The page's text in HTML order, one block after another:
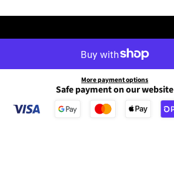
More payment options
Safe payment on our website